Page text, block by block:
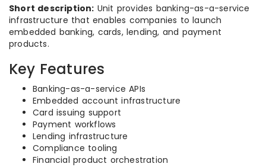
Short description: Unit provides banking-as-a-service
infrastructure that enables companies to launch
embedded banking, cards, lending, and payment
products.
Key Features
Banking-as-a-service APIs
Embedded account infrastructure
Card issuing support
Payment workflows
Lending infrastructure
Compliance tooling
Financial product orchestration